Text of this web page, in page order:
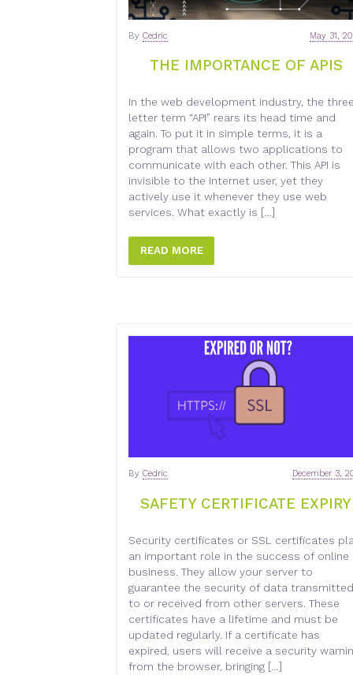
THE IMPORTANCE OF APIS
May 31,
By Cedric
In the web development industry, the
letter term “API” rears its head time and
again. To put it in simple terms, it is a
program that allows two applications to
communicate with each other. This API is
invisible to the Internet user, yet they
actively use it whenever they use web
services. What exactly is […]
READ MORE
SAFETY CERTIFICATE EXPIRY
December 3,
By Cedric
Security certificates or SSL certificates
an important role in the success of online
business. They allow your server to
guarantee the security of data transmitted
to or received from other servers. These
certificates have a lifetime and must be
updated regularly. If a certificate has
expired, users will receive a security
from the browser, bringing […]